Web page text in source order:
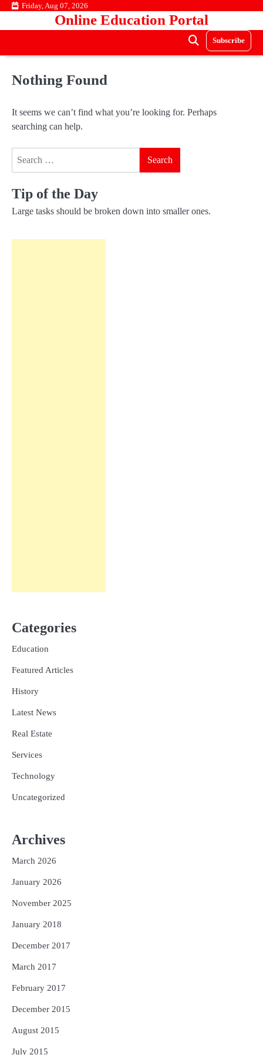
Skip Friday, Aug 07, 2026
Online Education Portal
Subscribe
Nothing Found
It seems we can’t find what you’re looking for. Perhaps
searching can help.
Tip of the Day
Large tasks should be broken down into smaller ones.
Categories
Education
Featured Articles
History
Latest News
Real Estate
Services
Technology
Uncategorized
Archives
March 2026
January 2026
November 2025
January 2018
December 2017
March 2017
February 2017
December 2015
August 2015
July 2015